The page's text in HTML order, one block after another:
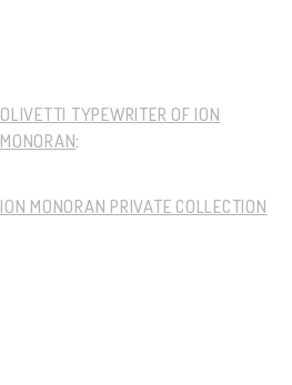
OLIVETTI TYPEWRITER OF ION
MONORAN:
ION MONORAN PRIVATE COLLECTION